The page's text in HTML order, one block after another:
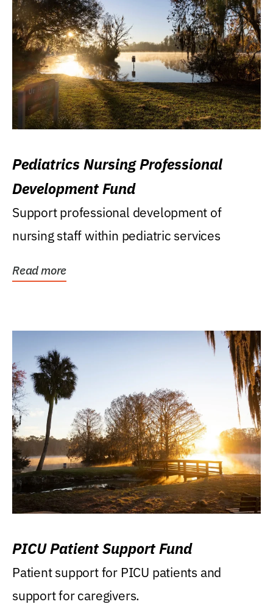
Pediatrics Nursing Professional
Development Fund
Support professional development of
nursing staff within pediatric services
Read more
PICU Patient Support Fund
Patient support for PICU patients and
support for caregivers.